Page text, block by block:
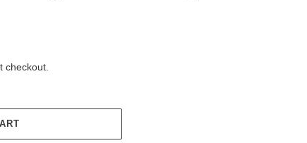
checkout.